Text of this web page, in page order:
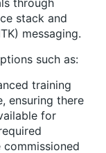
stack and
messaging.
such as:
training
ensuring there
for